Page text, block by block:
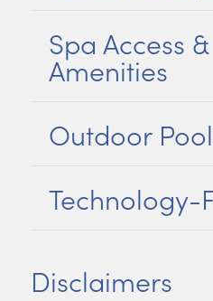
Spa Access &
Amenities
Outdoor
Technology-
Disclaimers